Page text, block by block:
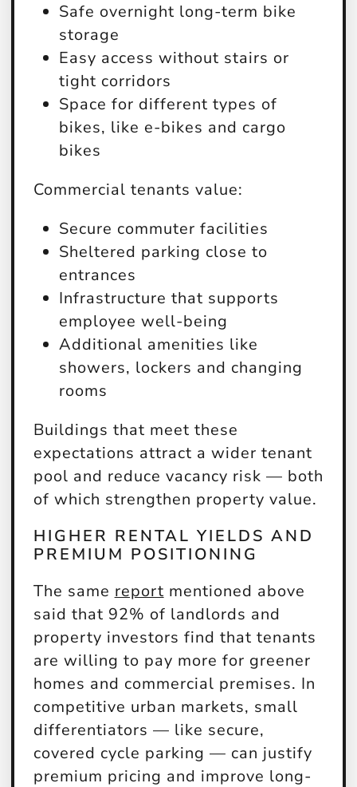
Safe overnight long-term bike
storage
Easy access without stairs or
tight corridors
Space for different types of
bikes, like e-bikes and cargo
bikes
Commercial tenants value:
Secure commuter facilities
Sheltered parking close to
entrances
Infrastructure that supports
employee well-being
Additional amenities like
showers, lockers and changing
rooms
Buildings that meet these
expectations attract a wider tenant
pool and reduce vacancy risk — both
of which strengthen property value.
HIGHER RENTAL YIELDS AND
PREMIUM POSITIONING
The same report mentioned above
said that 92% of landlords and
property investors find that tenants
are willing to pay more for greener
homes and commercial premises. In
competitive urban markets, small
differentiators — like secure,
covered cycle parking — can justify
premium pricing and improve long-